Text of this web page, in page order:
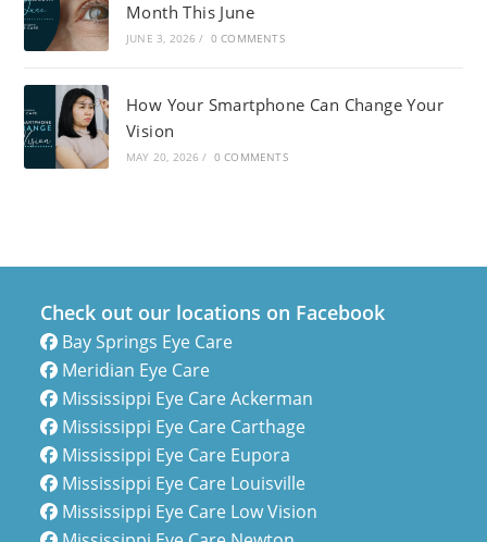
Month This June
JUNE 3, 2026 / 0 COMMENTS
How Your Smartphone Can Change Your
Vision
MAY 20, 2026 / 0 COMMENTS
Check out our locations on Facebook
Bay Springs Eye Care
Meridian Eye Care
Mississippi Eye Care Ackerman
Mississippi Eye Care Carthage
Mississippi Eye Care Eupora
Mississippi Eye Care Louisville
Mississippi Eye Care Low Vision